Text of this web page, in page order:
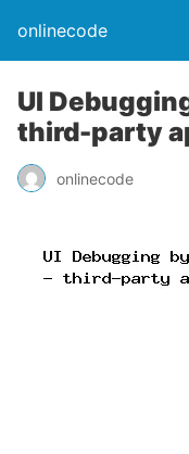
onlinecode
UI
third-party
onlinecode